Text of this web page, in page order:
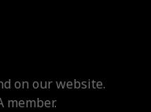
on our website.
member.